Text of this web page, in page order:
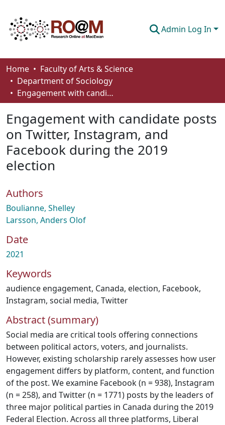
Admin Log In
Communities & Collections
Browse
About
How To Deposit
Home
Faculty of Arts & Science
Department of Sociology
Engagement with candidate posts on Twitter, Instagram, and Facebook during the 2019 election
Engagement with candidate posts
on Twitter, Instagram, and
Facebook during the 2019
election
Authors
Boulianne, Shelley
Larsson, Anders Olof
Date
2021
Keywords
audience engagement, Canada, election, Facebook,
Instagram, social media, Twitter
Abstract (summary)
Social media are critical tools offering connections
between political actors, voters, and journalists.
However, existing scholarship rarely assesses how user
engagement differs by platform, content, and function
of the post. We examine Facebook (n = 938), Instagram
(n = 258), and Twitter (n = 1771) posts by the leaders of
three major political parties in Canada during the 2019
Federal Election. Across all three platforms, Liberal